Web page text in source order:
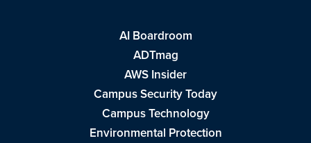
AI Boardroom
ADTmag
AWS Insider
Campus Security Today
Campus Technology
Environmental Protection